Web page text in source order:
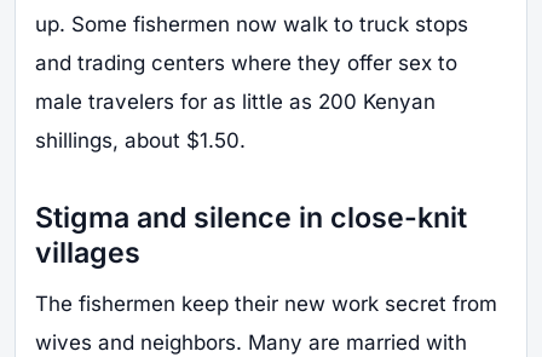
up. Some fishermen now walk to truck stops
and trading centers where they offer sex to
male travelers for as little as 200 Kenyan
shillings, about $1.50.
Stigma and silence in close-knit
villages
The fishermen keep their new work secret from
wives and neighbors. Many are married with